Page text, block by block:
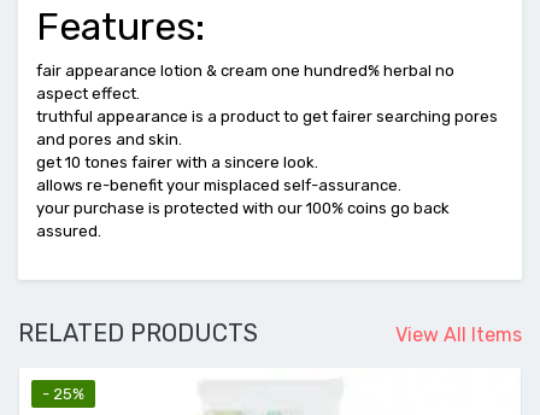
Features:
fair appearance lotion & cream one hundred% herbal no
aspect effect.
truthful appearance is a product to get fairer searching pores
and pores and skin.
get 10 tones fairer with a sincere look.
allows re-benefit your misplaced self-assurance.
your purchase is protected with our 100% coins go back
assured.
View All Items
RELATED PRODUCTS
- 25%